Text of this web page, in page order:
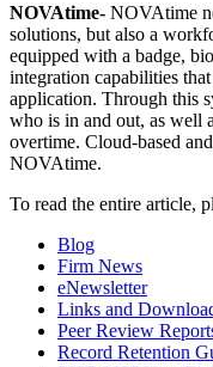
NOVAtime- NOVAtime
solutions, but also a
equipped with a badge,
integration capabilities
application. Through this
who is in and out, as well
overtime. Cloud-based
NOVAtime.
To read the entire article,
Blog
Firm News
eNewsletter
Links and
Peer Review
Record Retention